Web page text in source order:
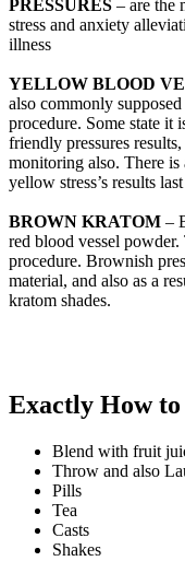
PRESSURES – are the
stress and anxiety
illness
YELLOW BLOOD
also commonly
procedure. Some state it
friendly pressures
monitoring also. There
yellow stress’s results
BROWN KRATOM –
red blood vessel
procedure. Brownish
material, and also as a
kratom shades.
Exactly How
Blend with fruit
Throw and also
Pills
Tea
Casts
Shakes